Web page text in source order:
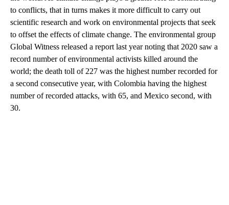
to conflicts, that in turns makes it more difficult to carry out
scientific research and work on environmental projects that seek
to offset the effects of climate change. The environmental group
Global Witness released a report last year noting that 2020 saw a
record number of environmental activists killed around the
world; the death toll of 227 was the highest number recorded for
a second consecutive year, with Colombia having the highest
number of recorded attacks, with 65, and Mexico second, with
30.